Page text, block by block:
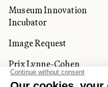
Museum Innovation
Incubator
Image Request
Prix Lynne-Cohen